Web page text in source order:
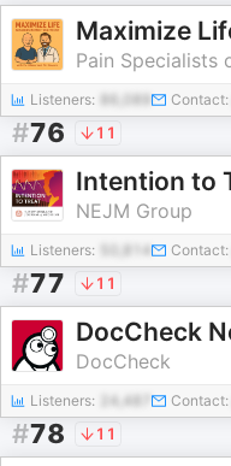
Pain Specialists
Listeners: Contact:
#76 11
Intention to
NEJM Group
Listeners: Contact:
#77 11
DocCheck
DocCheck
Listeners: 24,487 Contact:
#78 11